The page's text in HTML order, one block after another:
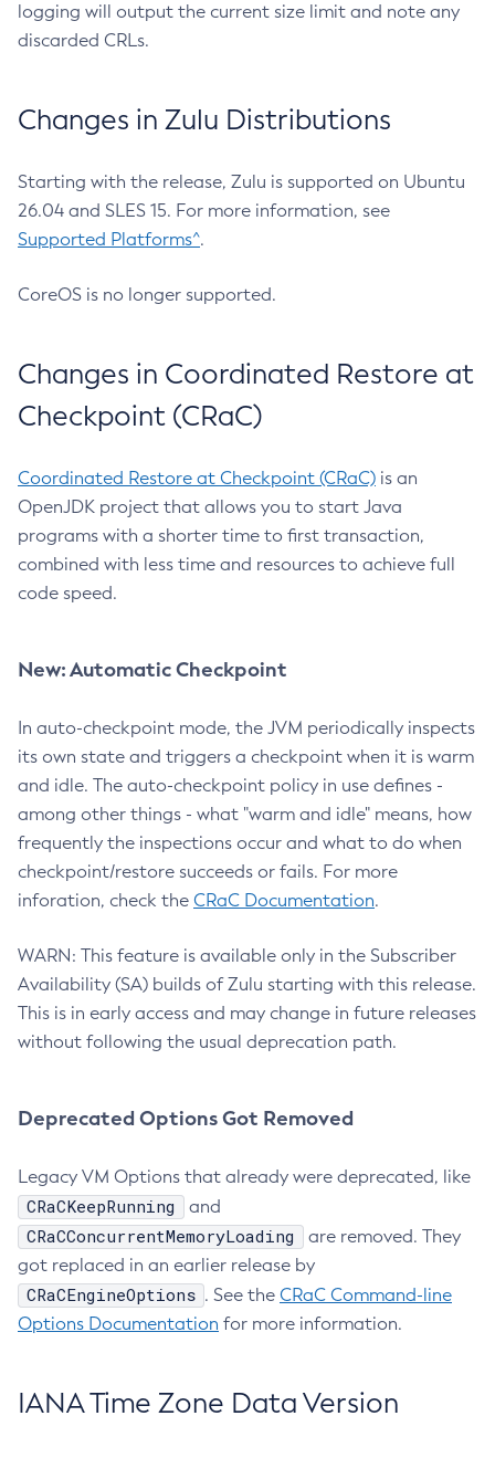
logging will output the current size limit and note any
discarded CRLs.
Changes in Zulu Distributions
Starting with the release, Zulu is supported on Ubuntu
26.04 and SLES 15. For more information, see
Supported Platforms^.
CoreOS is no longer supported.
Changes in Coordinated Restore at
Checkpoint (CRaC)
Coordinated Restore at Checkpoint (CRaC) is an
OpenJDK project that allows you to start Java
programs with a shorter time to first transaction,
combined with less time and resources to achieve full
code speed.
New: Automatic Checkpoint
In auto-checkpoint mode, the JVM periodically inspects
its own state and triggers a checkpoint when it is warm
and idle. The auto-checkpoint policy in use defines -
among other things - what "warm and idle" means, how
frequently the inspections occur and what to do when
checkpoint/restore succeeds or fails. For more
inforation, check the CRaC Documentation.
WARN: This feature is available only in the Subscriber
Availability (SA) builds of Zulu starting with this release.
This is in early access and may change in future releases
without following the usual deprecation path.
Deprecated Options Got Removed
Legacy VM Options that already were deprecated, like
CRaCKeepRunning and
CRaCConcurrentMemoryLoading
are removed. They
got replaced in an earlier release by
CRaCEngineOptions . See the CRaC Command-line
Options Documentation for more information.
IANA Time Zone Data Version